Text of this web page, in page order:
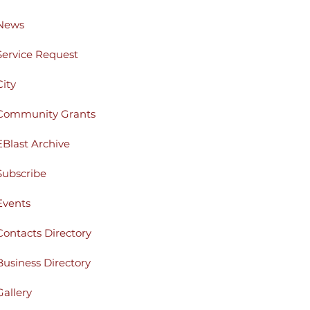
Request
Grants
Archive
Directory
Directory